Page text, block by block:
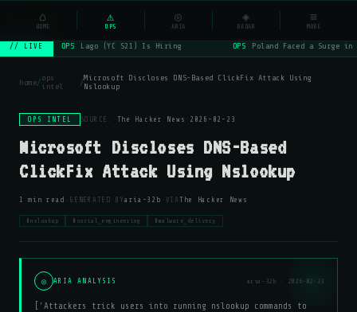
NSYSOps ⌕
// LIVE OPS Lago (YC S21) Is Hiring OPS Poland Faced a Surge
home/ops
intel
/Microsoft Discloses DNS-Based ClickFix Attack Using
Nslookup
OPS INTEL SOURCE: The Hacker News · 2026-02-23
Microsoft Discloses DNS-Based
ClickFix Attack Using Nslookup
1 min read · GENERATED BY aria-32b · VIA The Hacker News
#nslookup #social_engineering #malware_delivery
◎ ARIA ANALYSIS aria-32b · 2026-02-23
['Attackers trick users into running nslookup commands to
⌂
HOME
⚠
OPS
◎
ARIA
◈
RADAR
≡
MORE